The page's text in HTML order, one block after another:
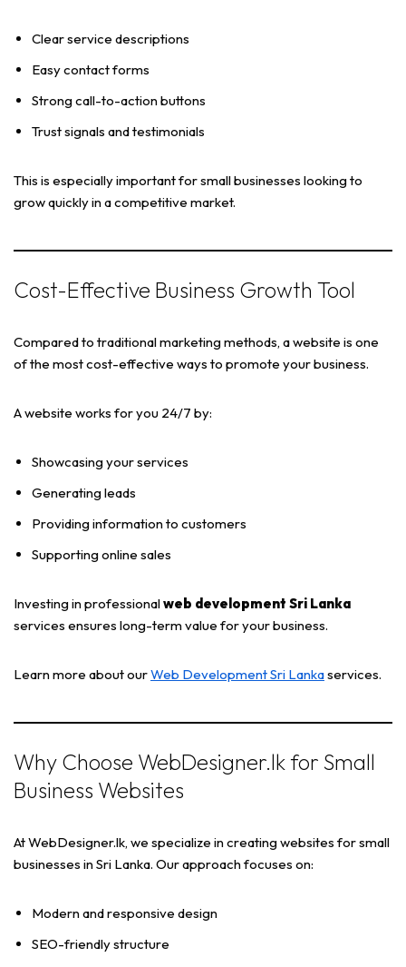
Clear service descriptions
Easy contact forms
Strong call-to-action buttons
Trust signals and testimonials
This is especially important for small businesses looking to
grow quickly in a competitive market.
Cost-Effective Business Growth Tool
Compared to traditional marketing methods, a website is one
of the most cost-effective ways to promote your business.
A website works for you 24/7 by:
Showcasing your services
Generating leads
Providing information to customers
Supporting online sales
Investing in professionalweb development Sri Lanka
services ensures long-term value for your business.
Learn more about ourWeb Development Sri Lankaservices.
Why Choose WebDesigner.lk for Small
Business Websites
At WebDesigner.lk, we specialize in creating websites for small
businesses in Sri Lanka. Our approach focuses on:
Modern and responsive design
SEO-friendly structure